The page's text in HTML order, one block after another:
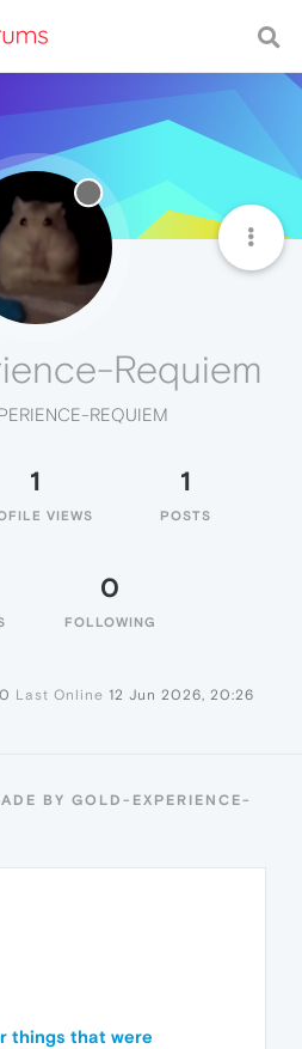
Requiem
REQUIEM
1
VIEWS
1
POSTS
0
FOLLOWING
Last Online 12 Jun 2026, 20:26
BY GOLD-EXPERIENCE-
things that were